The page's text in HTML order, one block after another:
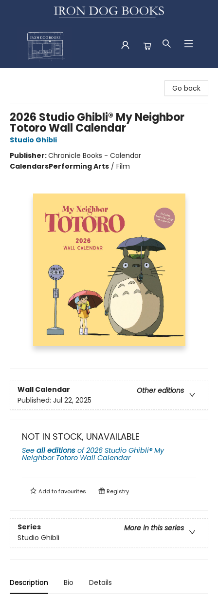
Go back
2026 Studio Ghibli® My Neighbor
Totoro Wall Calendar
Studio Ghibli
Publisher:Chronicle Books - Calendar
CalendarsPerforming Arts / Film
Wall Calendar
Other editions
Published: Jul 22, 2025
NOT IN STOCK, UNAVAILABLE
See all editions of2026 Studio Ghibli® My
Neighbor Totoro Wall Calendar
Add tofavourites Registry
Series
More in this series
Studio Ghibli
Description Bio Details